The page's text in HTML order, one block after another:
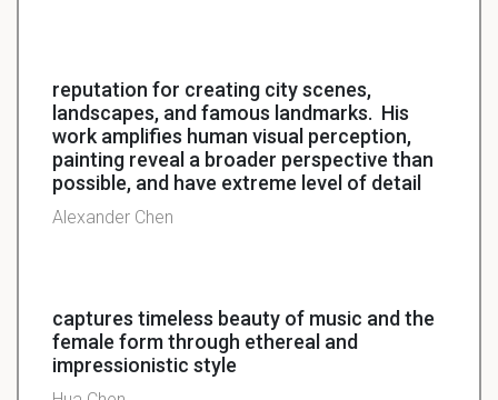
reputation for creating city scenes,
landscapes, and famous landmarks. His
work amplifies human visual perception,
painting reveal a broader perspective than
possible, and have extreme level of detail
Alexander Chen
captures timeless beauty of music and the
female form through ethereal and
impressionistic style